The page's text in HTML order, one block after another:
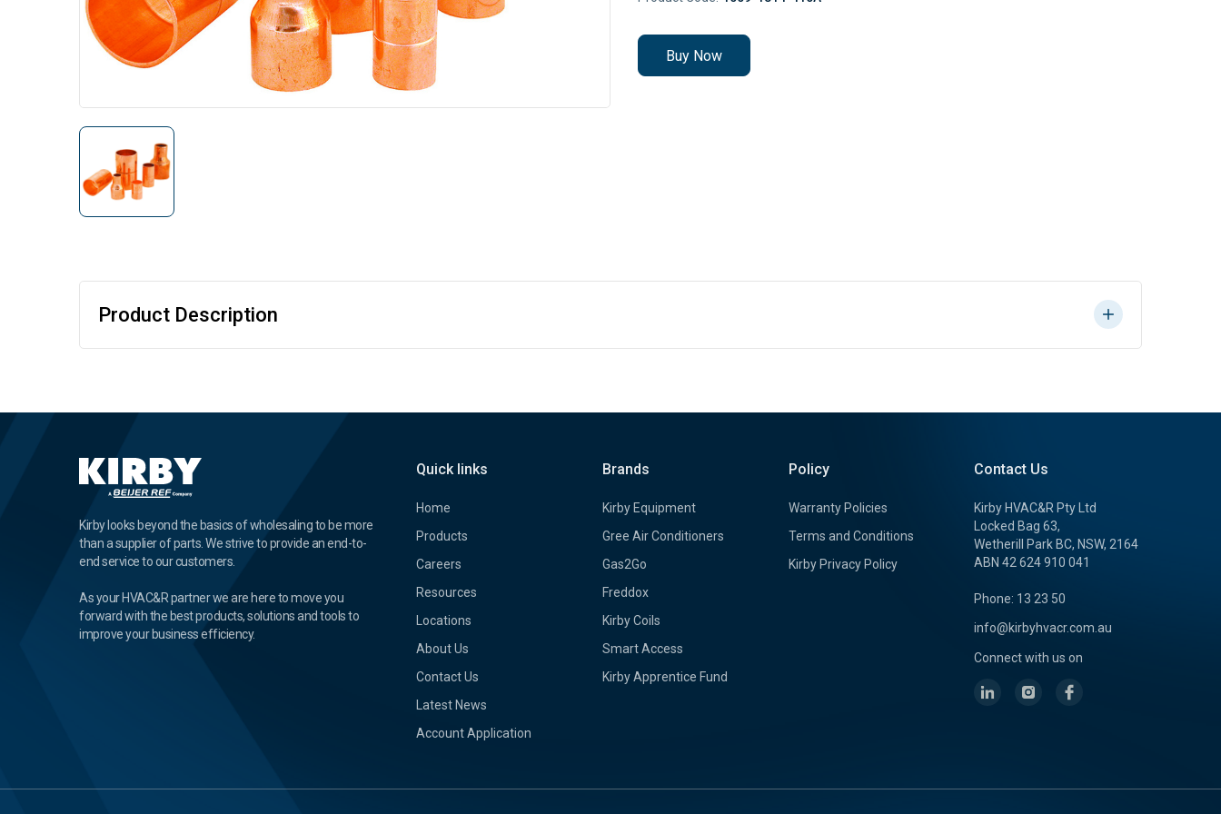
Buy Now
Product Description
Kirby looks beyond the basics of wholesaling to be more
than a supplier of parts. We strive to provide an end-to-
end service to our customers.
As your HVAC&R partner we are here to move you
forward with the best products, solutions and tools to
improve your business efficiency.
Quick links
Home
Products
Careers
Resources
Locations
About Us
Contact Us
Latest News
Account Application
Brands
Kirby Equipment
Gree Air Conditioners
Gas2Go
Freddox
Kirby Coils
Smart Access
Kirby Apprentice Fund
Policy
Warranty Policies
Terms and Conditions
Kirby Privacy Policy
Contact Us
Kirby HVAC&R Pty Ltd
Locked Bag 63,
Wetherill Park BC, NSW, 2164
ABN 42 624 910 041
Phone: 13 23 50
info@kirbyhvacr.com.au
Connect with us on